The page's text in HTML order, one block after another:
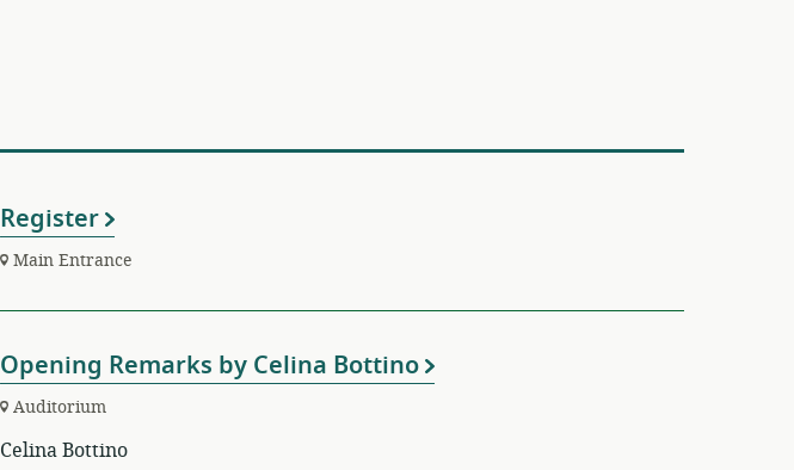
Register
Main Entrance
Opening Remarks by Celina Bottino
Auditorium
Celina Bottino